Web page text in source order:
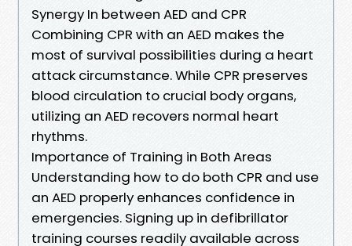
Synergy In between AED and CPR
Combining CPR with an AED makes the
most of survival possibilities during a heart
attack circumstance. While CPR preserves
blood circulation to crucial body organs,
utilizing an AED recovers normal heart
rhythms.
Importance of Training in Both Areas
Understanding how to do both CPR and use
an AED properly enhances confidence in
emergencies. Signing up in defibrillator
training courses readily available across